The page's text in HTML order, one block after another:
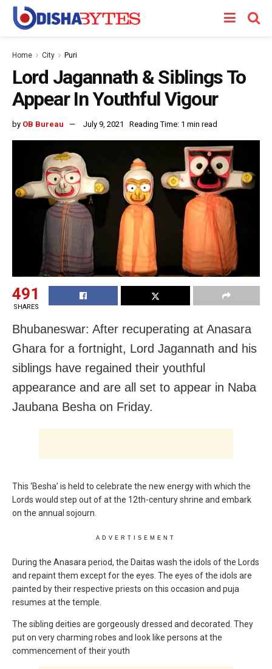
Home City Puri
Lord Jagannath & Siblings To
Appear In Youthful Vigour
by OB Bureau July 9, 2021 Reading Time: 1 min read
491
SHARES
Bhubaneswar: After recuperating at Anasara
Ghara for a fortnight, Lord Jagannath and his
siblings have regained their youthful
appearance and are all set to appear in Naba
Jaubana Besha on Friday.
This ‘Besha’ is held to celebrate the new energy with which the
Lords would step out of at the 12th-century shrine and embark
on the annual sojourn.
ADVERTISEMENT
During the Anasara period, the Daitas wash the idols of the Lords
and repaint them except for the eyes. The eyes of the idols are
painted by their respective priests on this occasion and puja
resumes at the temple.
The sibling deities are gorgeously dressed and decorated. They
put on very charming robes and look like persons at the
commencement of their youth